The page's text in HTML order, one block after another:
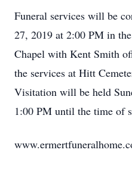
Funeral services will be
27, 2019 at 2:00 PM in
Chapel with Kent Smith
the services at Hitt
Visitation will be held
1:00 PM until the time of